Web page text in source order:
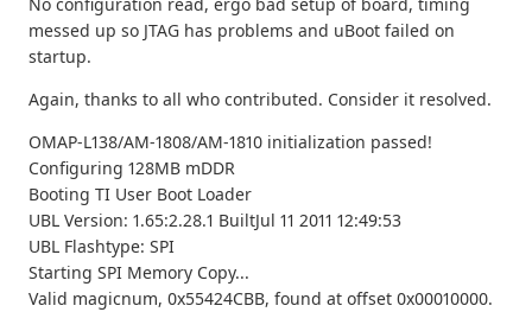
No configuration read, ergo bad setup of board, timing
messed up so JTAG has problems and uBoot failed on
startup.
Again, thanks to all who contributed. Consider it resolved.
OMAP-L138/AM-1808/AM-1810 initialization passed!
Configuring 128MB mDDR
Booting TI User Boot Loader
UBL Version: 1.65:2.28.1 BuiltJul 11 2011 12:49:53
UBL Flashtype: SPI
Starting SPI Memory Copy...
Valid magicnum, 0x55424CBB, found at offset 0x00010000.